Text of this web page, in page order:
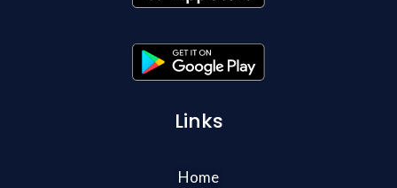
Links
Home